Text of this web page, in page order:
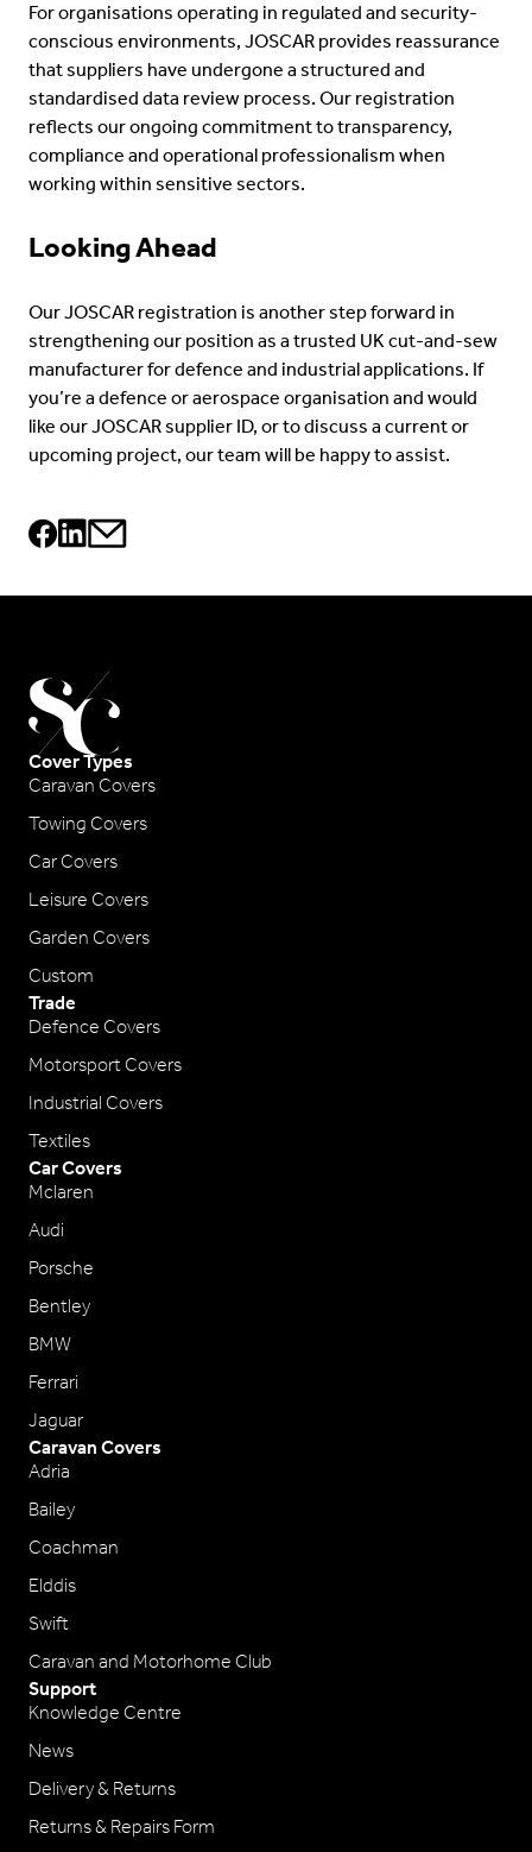
For organisations operating in regulated and security-
conscious environments, JOSCAR provides reassurance
that suppliers have undergone a structured and
standardised data review process. Our registration
reflects our ongoing commitment to transparency,
compliance and operational professionalism when
working within sensitive sectors.
Looking Ahead
Our JOSCAR registration is another step forward in
strengthening our position as a trusted UK cut-and-sew
manufacturer for defence and industrial applications. If
you’re a defence or aerospace organisation and would
like our JOSCAR supplier ID, or to discuss a current or
upcoming project, our team will be happy to assist.
Cover Types
Caravan Covers
Towing Covers
Car Covers
Leisure Covers
Garden Covers
Custom
Trade
Defence Covers
Motorsport Covers
Industrial Covers
Textiles
Car Covers
Mclaren
Audi
Porsche
Bentley
BMW
Ferrari
Jaguar
Caravan Covers
Adria
Bailey
Coachman
Elddis
Swift
Caravan and Motorhome Club
Support
Knowledge Centre
News
Delivery & Returns
Returns & Repairs Form